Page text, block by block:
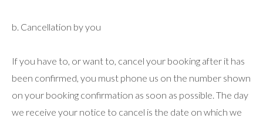
b. Cancellation by you
If you have to, or want to, cancel your booking after it has
been confirmed, you must phone us on the number shown
on your booking confirmation as soon as possible. The day
we receive your notice to cancel is the date on which we